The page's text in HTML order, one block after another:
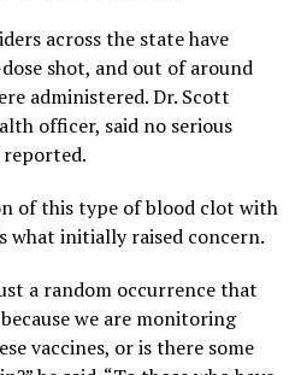
across the state have
shot, and out of around
administered. Dr. Scott
officer, said no serious
reported.
of this type of blood clot with
what initially raised concern.
a random occurrence that
we are monitoring
vaccines, or is there some